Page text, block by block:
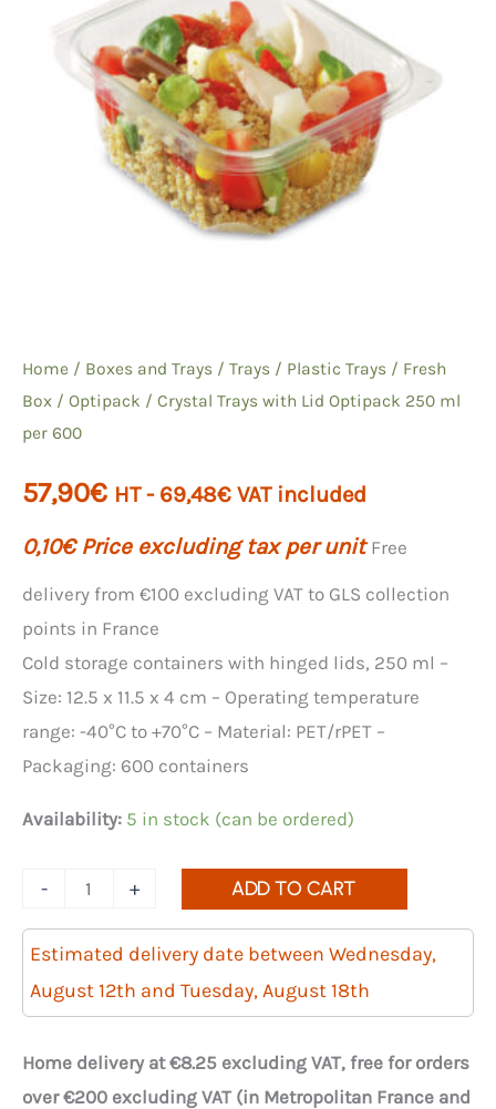
Home / Boxes and Trays / Trays / Plastic Trays / Fresh
Box / Optipack / Crystal Trays with Lid Optipack 250 ml
per 600
57,90€ HT - 69,48€ VAT included
0,10€ Price excluding tax per unit Free
delivery from €100 excluding VAT to GLS collection
points in France
Cold storage containers with hinged lids, 250 ml –
Size: 12.5 x 11.5 x 4 cm – Operating temperature
range: -40°C to +70°C – Material: PET/rPET –
Packaging: 600 containers
Availability: 5 in stock (can be ordered)
-
Quantity
Optipack
250ml
crystal
trays
with
+ ADD TO CART
Estimated delivery date between Wednesday,
August 12th and Tuesday, August 18th
Home delivery at €8.25 excluding VAT, free for orders
over €200 excluding VAT (in Metropolitan France and